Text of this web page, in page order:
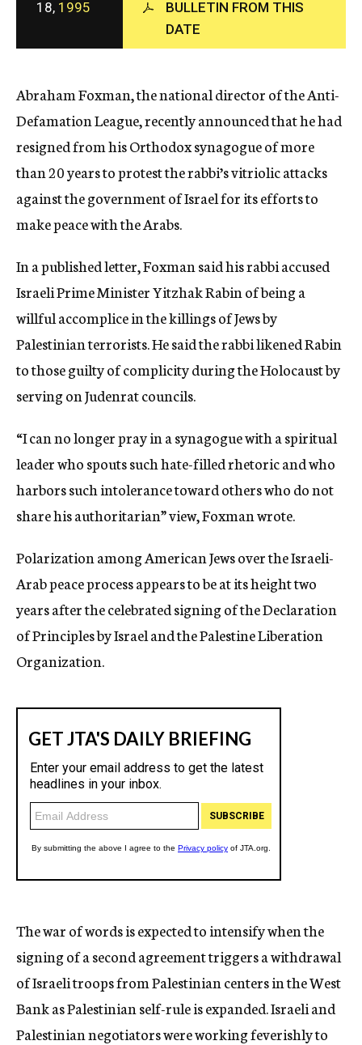
c
y
18, 1995
BULLETIN FROM THIS
DATE
Abraham Foxman, the national director of the Anti-
Defamation League, recently announced that he had
resigned from his Orthodox synagogue of more
than 20 years to protest the rabbi’s vitriolic attacks
against the government of Israel for its efforts to
make peace with the Arabs.
In a published letter, Foxman said his rabbi accused
Israeli Prime Minister Yitzhak Rabin of being a
willful accomplice in the killings of Jews by
Palestinian terrorists. He said the rabbi likened Rabin
to those guilty of complicity during the Holocaust by
serving on Judenrat councils.
“I can no longer pray in a synagogue with a spiritual
leader who spouts such hate-filled rhetoric and who
harbors such intolerance toward others who do not
share his authoritarian” view, Foxman wrote.
Polarization among American Jews over the Israeli-
Arab peace process appears to be at its height two
years after the celebrated signing of the Declaration
of Principles by Israel and the Palestine Liberation
Organization.
The war of words is expected to intensify when the
signing of a second agreement triggers a withdrawal
of Israeli troops from Palestinian centers in the West
Bank as Palestinian self-rule is expanded. Israeli and
Palestinian negotiators were working feverishly to